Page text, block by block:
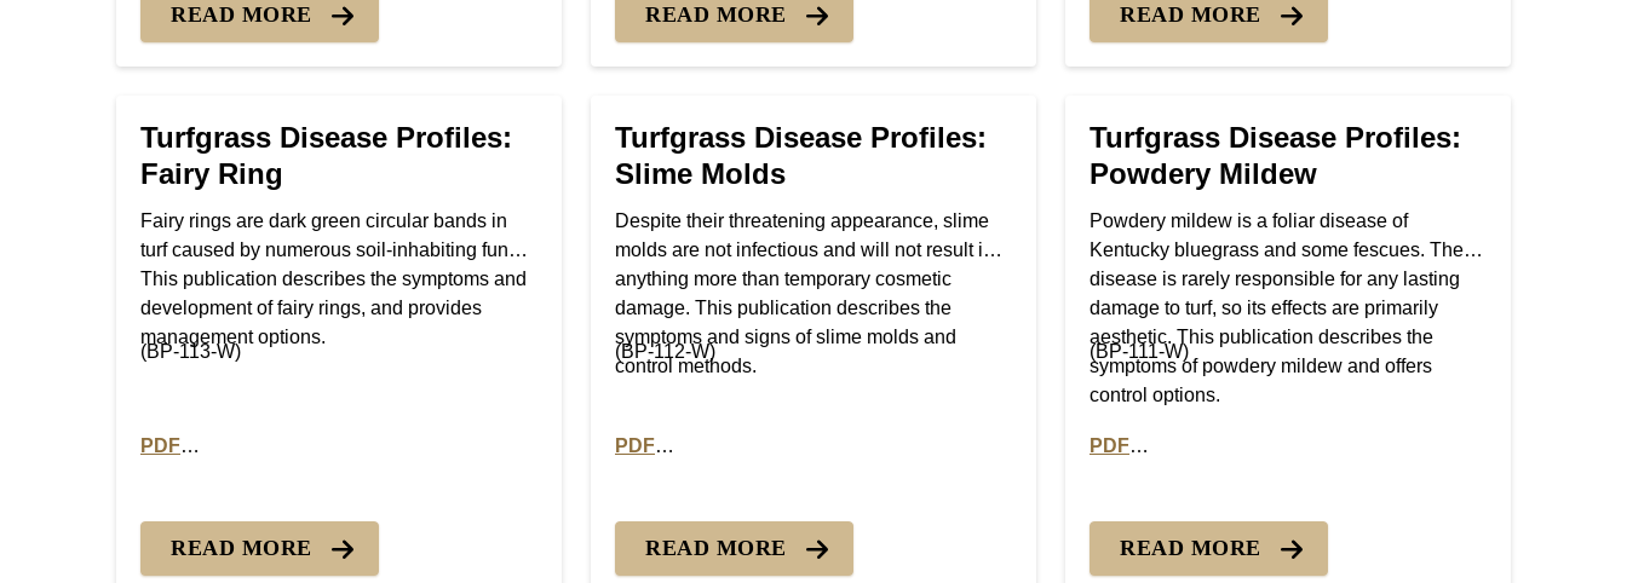
READ MORE READ MORE READ MORE
Turfgrass Disease Profiles:
Fairy Ring
Fairy rings are dark green circular bands in
turf caused by numerous soil-inhabiting fungi.
This publication describes the symptoms and
development of fairy rings, and provides
management options.
(BP-113-W)
PDF
READ MORE
Turfgrass Disease Profiles:
Slime Molds
Despite their threatening appearance, slime
molds are not infectious and will not result in
anything more than temporary cosmetic
damage. This publication describes the
symptoms and signs of slime molds and
control methods.
(BP-112-W)
PDF
READ MORE
Turfgrass Disease Profiles:
Powdery Mildew
Powdery mildew is a foliar disease of
Kentucky bluegrass and some fescues. The
disease is rarely responsible for any lasting
damage to turf, so its effects are primarily
aesthetic. This publication describes the
symptoms of powdery mildew and offers
control options.
(BP-111-W)
PDF
READ MORE